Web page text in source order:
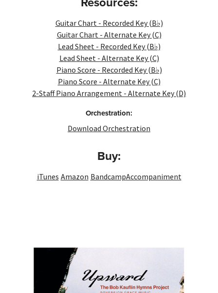
Guitar Chart - Recorded Key (B♭)
Guitar Chart - Alternate Key (C)
Lead Sheet - Recorded Key (B♭)
Lead Sheet - Alternate Key (C)
Piano Score - Recorded Key (B♭)
Piano Score - Alternate Key (C)
2-Staff Piano Arrangement - Alternate Key (D)
Orchestration:
Download Orchestration
Buy:
iTunes Amazon BandcampAccompaniment